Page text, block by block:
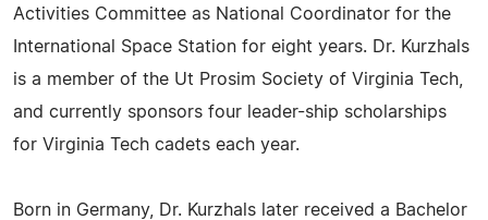
Activities Committee as National Coordinator for the
International Space Station for eight years. Dr. Kurzhals
is a member of the Ut Prosim Society of Virginia Tech,
and currently sponsors four leader-ship scholarships
for Virginia Tech cadets each year.
Born in Germany, Dr. Kurzhals later received a Bachelor